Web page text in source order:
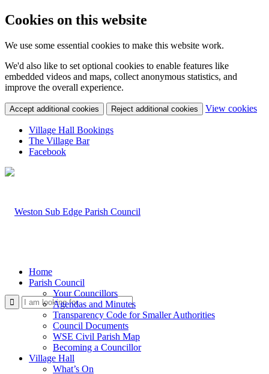
Cookies on this website
We use some essential cookies to make this website work.
We'd also like to set optional cookies to enable features like
embedded videos and maps, collect anonymous statistics, and
improve the overall experience.
Accept additional cookies Reject additional cookies View cookies
Village Hall Bookings
The Village Bar
Facebook
Use
Home
Parish Council
Your Councillors
Agendas and Minutes
Transparency Code for Smaller Authorities
Council Documents
WSE Civil Parish Map
Becoming a Councillor
Village Hall
What’s On